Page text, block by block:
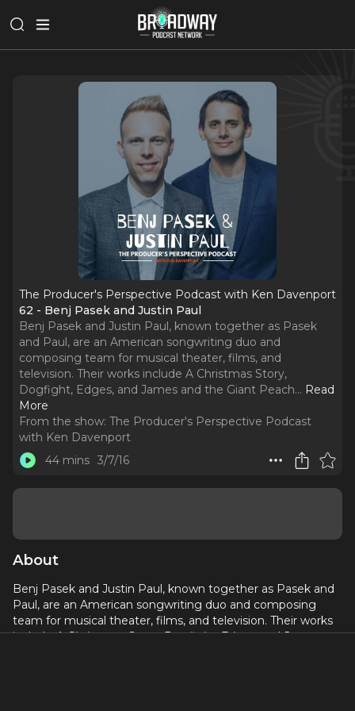
The Producer's Perspective Podcast with Ken Davenport
62 - Benj Pasek and Justin Paul
Benj Pasek and Justin Paul, known together as Pasek
and Paul, are an American songwriting duo and
composing team for musical theater, films, and
television. Their works include A Christmas Story,
Dogfight, Edges, and James and the Giant Peach... Read
More
From the show: The Producer's Perspective Podcast
with Ken Davenport
44 mins 3/7/16
About
Benj Pasek and Justin Paul, known together as Pasek and
Paul, are an American songwriting duo and composing
team for musical theater, films, and television. Their works
includeA Christmas Story,Dogfight,Edges, andJames